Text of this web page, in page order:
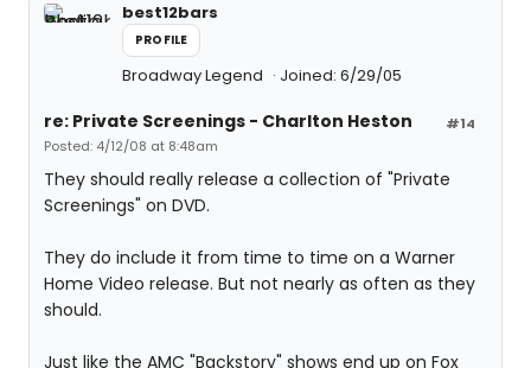
best12bars
PROFILE
Broadway Legend Joined: 6/29/05
#14
re: Private Screenings - Charlton Heston
Posted: 4/12/08 at 8:48am
They should really release a collection of "Private
Screenings" on DVD.
They do include it from time to time on a Warner
Home Video release. But not nearly as often as they
should.
Just like the AMC "Backstory" shows end up on Fox